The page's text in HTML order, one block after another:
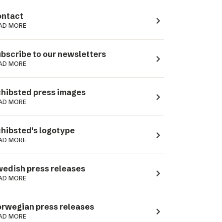
MORE navigate_next
to our newsletters
MORE navigate_next
press images
MORE navigate_next
logotype
MORE navigate_next
press releases
MORE navigate_next
press releases
MORE navigate_next